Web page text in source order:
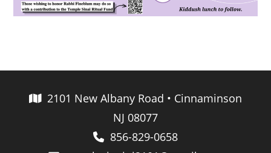
2101 New Albany Road • Cinnaminson
NJ 08077
856-829-0658